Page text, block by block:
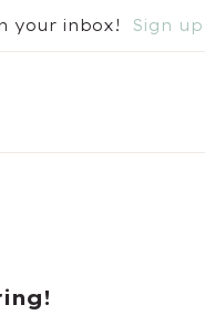
your inbox! Sign up